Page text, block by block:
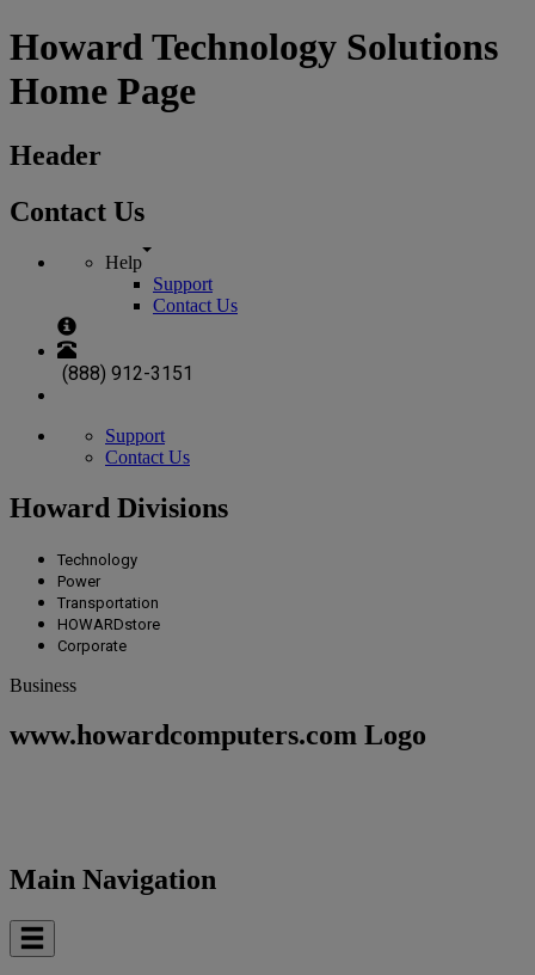
Howard Technology Solutions
Home Page
Header
Contact Us
Help
Support
Contact Us
(888) 912-3151
Support
Contact Us
Howard Divisions
Technology
Power
Transportation
HOWARDstore
Corporate
Business
www.howardcomputers.com Logo
Main Navigation